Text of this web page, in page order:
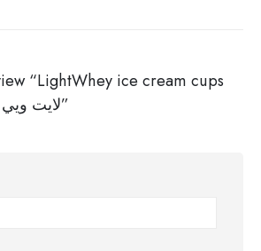
“LightWhey ice cream cups
vanilla لايت ويي ايس كريم”